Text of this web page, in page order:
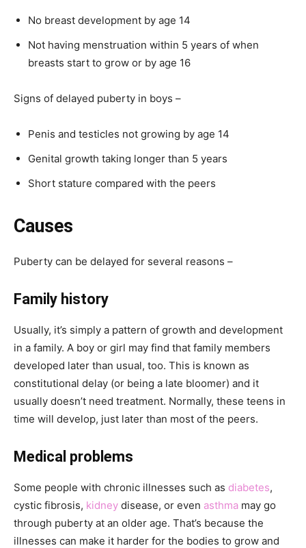
No breast development by age 14
Not having menstruation within 5 years of when
breasts start to grow or by age 16
Signs of delayed puberty in boys –
Penis and testicles not growing by age 14
Genital growth taking longer than 5 years
Short stature compared with the peers
Causes
Puberty can be delayed for several reasons –
Family history
Usually, it’s simply a pattern of growth and development
in a family. A boy or girl may find that family members
developed later than usual, too. This is known as
constitutional delay (or being a late bloomer) and it
usually doesn’t need treatment. Normally, these teens in
time will develop, just later than most of the peers.
Medical problems
Some people with chronic illnesses such as diabetes,
cystic fibrosis, kidney disease, or even asthma may go
through puberty at an older age. That’s because the
illnesses can make it harder for the bodies to grow and